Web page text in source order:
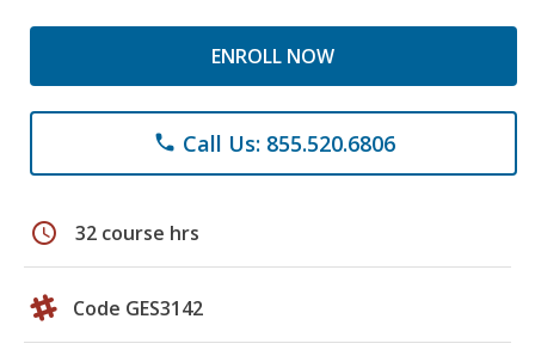
ENROLL NOW
phone Call Us: 855.520.6806
schedule 32 course hrs
Code GES3142